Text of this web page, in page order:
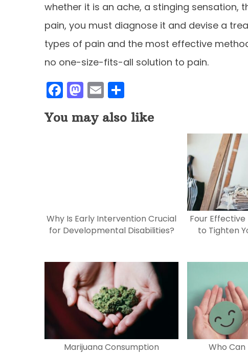
whether it is an ache, a stinging sensation,
pain, you must diagnose it and devise a
types of pain and the most effective
no one-size-fits-all solution to pain.
F
a
c
M
a
st
E
m
ai
h
ar
You may also like
Why Is Early Intervention Crucial
for Developmental Disabilities?
Four
to Tighten
Marijuana Consumption
Who